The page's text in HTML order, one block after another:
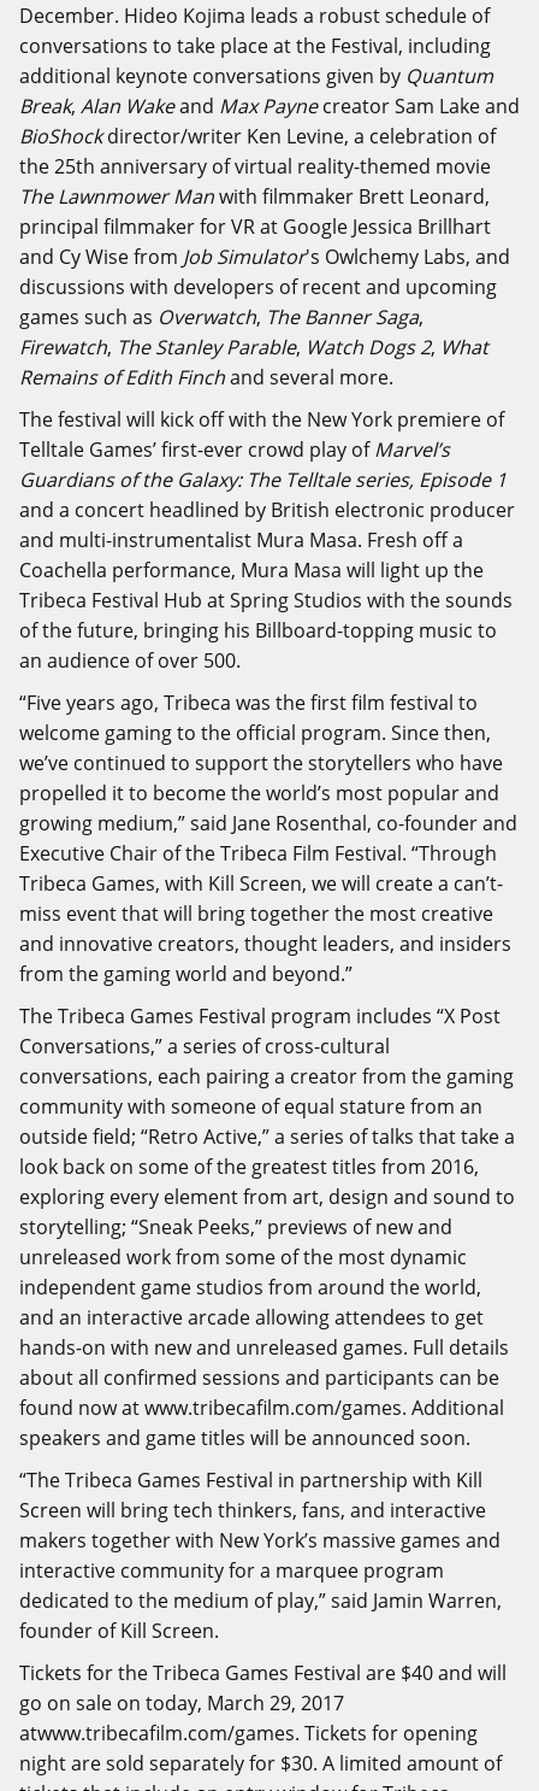
December. Hideo Kojima leads a robust schedule of
conversations to take place at the Festival, including
additional keynote conversations given by Quantum
Break, Alan Wakeand Max Paynecreator Sam Lake and
BioShockdirector/writer Ken Levine, a celebration of
the 25th anniversary of virtual reality-themed movie
The Lawnmower Manwith filmmaker Brett Leonard,
principal filmmaker for VR at Google Jessica Brillhart
and Cy Wise from Job Simulator's Owlchemy Labs, and
discussions with developers of recent and upcoming
games such as Overwatch, The Banner Saga,
Firewatch, The Stanley Parable, Watch Dogs 2, What
Remains of Edith Finchand several more.
The festival will kick off with the New York premiere of
Telltale Games’ first-ever crowd play of Marvel’s
Guardians of the Galaxy: The Telltale series, Episode 1
and a concert headlined by British electronic producer
and multi-instrumentalist Mura Masa. Fresh off a
Coachella performance, Mura Masa will light up the
Tribeca Festival Hub at Spring Studios with the sounds
of the future, bringing his Billboard-topping music to
an audience of over 500.
“Five years ago, Tribeca was the first film festival to
welcome gaming to the official program. Since then,
we’ve continued to support the storytellers who have
propelled it to become the world’s most popular and
growing medium,” said Jane Rosenthal, co-founder and
Executive Chair of the Tribeca Film Festival. “Through
Tribeca Games, with Kill Screen, we will create a can’t-
miss event that will bring together the most creative
and innovative creators, thought leaders, and insiders
from the gaming world and beyond.”
The Tribeca Games Festival program includes “X Post
Conversations,” a series of cross-cultural
conversations, each pairing a creator from the gaming
community with someone of equal stature from an
outside field; “Retro Active,” a series of talks that take a
look back on some of the greatest titles from 2016,
exploring every element from art, design and sound to
storytelling; “Sneak Peeks,” previews of new and
unreleased work from some of the most dynamic
independent game studios from around the world,
and an interactive arcade allowing attendees to get
hands-on with new and unreleased games. Full details
about all confirmed sessions and participants can be
found now atwww.tribecafilm.com/games. Additional
speakers and game titles will be announced soon.
“The Tribeca Games Festival in partnership with Kill
Screen will bring tech thinkers, fans, and interactive
makers together with New York’s massive games and
interactive community for a marquee program
dedicated to the medium of play,” said Jamin Warren,
founder of Kill Screen.
Tickets for the Tribeca Games Festival are $40 and will
go on sale on today, March 29, 2017
atwww.tribecafilm.com/games. Tickets for opening
night are sold separately for $30. A limited amount of